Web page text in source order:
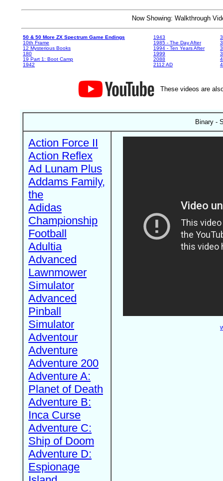
Now Showing: Walkthrough
50 & 50 More ZX Spectrum Game Endings
10th Frame
12 Mysterious Books
180
19 Part 1: Boot Camp
1942
1943
1985 - The Day After
1994 - Ten Years After
1999
2088
2112 AD
These videos are
Binary -
Action Force II
Action Reflex
Ad Lunam Plus
Addams Family,
the
Adidas
Championship
Football
Adultia
Advanced
Lawnmower
Simulator
Advanced
Pinball
Simulator
Adventour
Adventure
Adventure 200
Adventure A:
Planet of Death
Adventure B:
Inca Curse
Adventure C:
Ship of Doom
Adventure D:
Espionage